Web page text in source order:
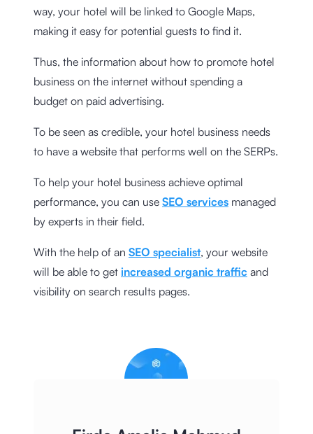
way, your hotel will be linked to Google Maps,
making it easy for potential guests to find it.
Thus, the information about how to promote hotel
business on the internet without spending a
budget on paid advertising.
To be seen as credible, your hotel business needs
to have a website that performs well on the SERPs.
To help your hotel business achieve optimal
performance, you can use SEO services managed
by experts in their field.
With the help of an SEO specialist, your website
will be able to get increased organic traffic and
visibility on search results pages.